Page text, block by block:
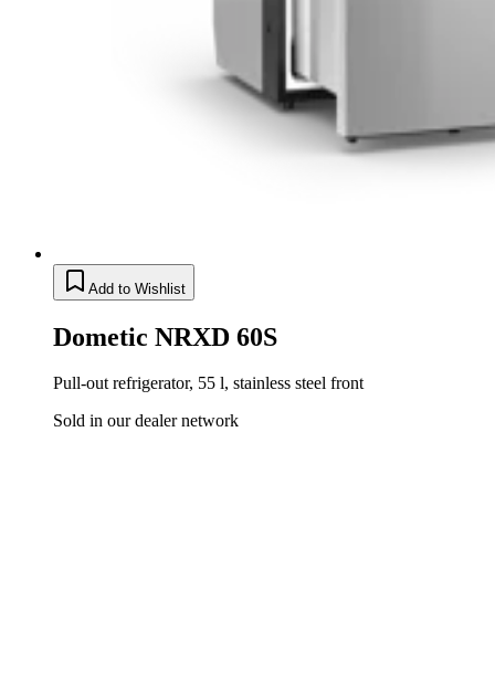
Add to Wishlist
Dometic NRXD 60S
Pull-out refrigerator, 55 l, stainless steel front
Sold in our dealer network